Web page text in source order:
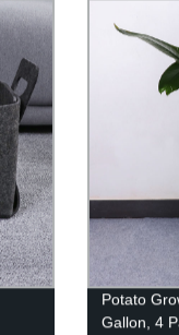
Potato
Gallon, 4